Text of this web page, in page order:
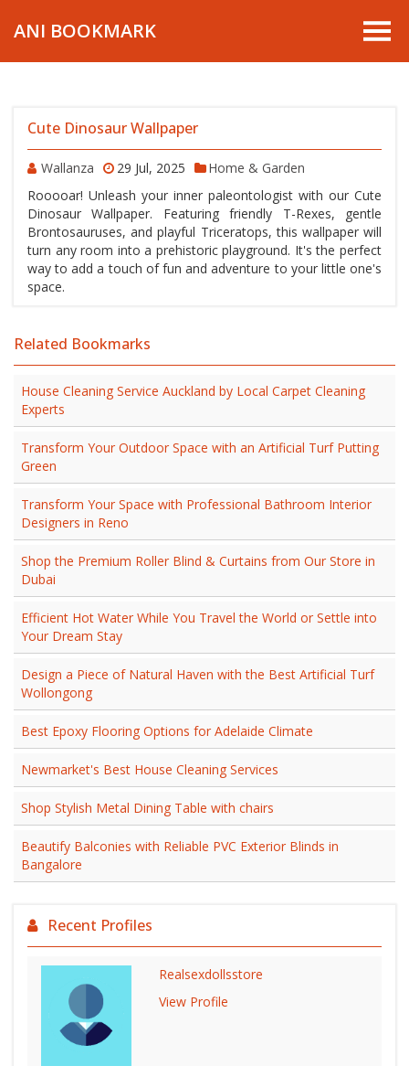
ANI BOOKMARK
Cute Dinosaur Wallpaper
Wallanza 29 Jul, 2025
Home & Garden
Rooooar! Unleash your inner paleontologist with our Cute
Dinosaur Wallpaper. Featuring friendly T-Rexes, gentle
Brontosauruses, and playful Triceratops, this wallpaper will
turn any room into a prehistoric playground. It's the perfect
way to add a touch of fun and adventure to your little one's
space.
Related Bookmarks
House Cleaning Service Auckland by Local Carpet Cleaning
Experts
Transform Your Outdoor Space with an Artificial Turf Putting
Green
Transform Your Space with Professional Bathroom Interior
Designers in Reno
Shop the Premium Roller Blind & Curtains from Our Store in
Dubai
Efficient Hot Water While You Travel the World or Settle into
Your Dream Stay
Design a Piece of Natural Haven with the Best Artificial Turf
Wollongong
Best Epoxy Flooring Options for Adelaide Climate
Newmarket's Best House Cleaning Services
Shop Stylish Metal Dining Table with chairs
Beautify Balconies with Reliable PVC Exterior Blinds in
Bangalore
Recent Profiles
Realsexdollsstore
View Profile